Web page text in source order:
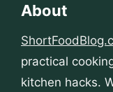
About
practical
kitchen hacks.